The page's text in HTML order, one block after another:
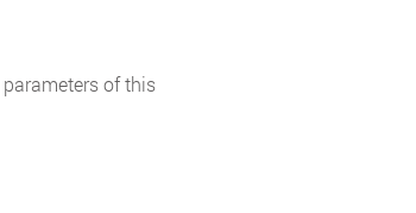
of this